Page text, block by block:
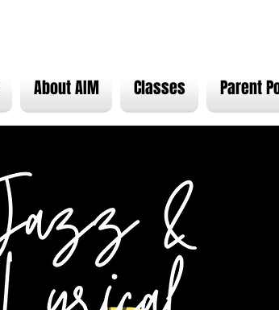
About AIM Classes Parent